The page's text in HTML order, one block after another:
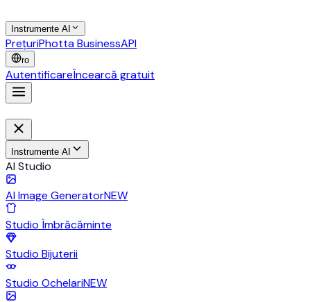
Instrumente AI
PrețuriPhotta BusinessAPI
ro
AutentificareÎncearcă gratuit
Instrumente AI
AI Studio
AI Image GeneratorNEW
Studio Îmbrăcăminte
Studio Bijuterii
Studio OchelariNEW